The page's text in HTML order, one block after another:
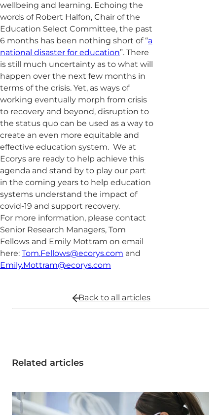
wellbeing and learning. Echoing the
words of Robert Halfon, Chair of the
Education Select Committee, the past
6 months has been nothing short of “a
national disaster for education”. There
is still much uncertainty as to what will
happen over the next few months in
terms of the crisis. Yet, as ways of
working eventually morph from crisis
to recovery and beyond, disruption to
the status quo can be used as a way to
create an even more equitable and
effective education system. We at
Ecorys are ready to help achieve this
agenda and stand by to play our part
in the coming years to help education
systems understand the impact of
covid-19 and support recovery.
For more information, please contact
Senior Research Managers, Tom
Fellows and Emily Mottram on email
here: Tom.Fellows@ecorys.com and
Emily.Mottram@ecorys.com
Related articles
Back to all articles